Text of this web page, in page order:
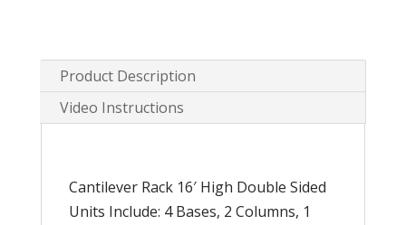
Product Description
Video Instructions
Cantilever Rack 16′ High Double Sided
Units Include: 4 Bases, 2 Columns, 1